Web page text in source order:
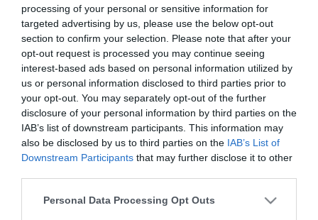
processing of your personal or sensitive information for
targeted advertising by us, please use the below opt-out
section to confirm your selection. Please note that after your
opt-out request is processed you may continue seeing
interest-based ads based on personal information utilized by
us or personal information disclosed to third parties prior to
your opt-out. You may separately opt-out of the further
disclosure of your personal information by third parties on the
IAB’s list of downstream participants. This information may
also be disclosed by us to third parties on the IAB’s List of
Downstream Participants that may further disclose it to other
Personal Data Processing Opt Outs
Une erreur est survenue
problème persiste